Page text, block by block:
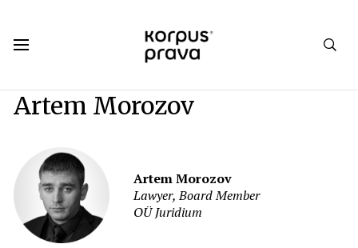
Artem Morozov
Artem Morozov
Lawyer, Board Member
OÜ Juridium